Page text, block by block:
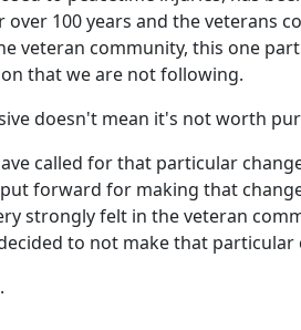
100 years and the veterans
veteran community, this one
that we are not following.
doesn't mean it's not worth
called for that particular
forward for making that
strongly felt in the veteran
to not make that particular